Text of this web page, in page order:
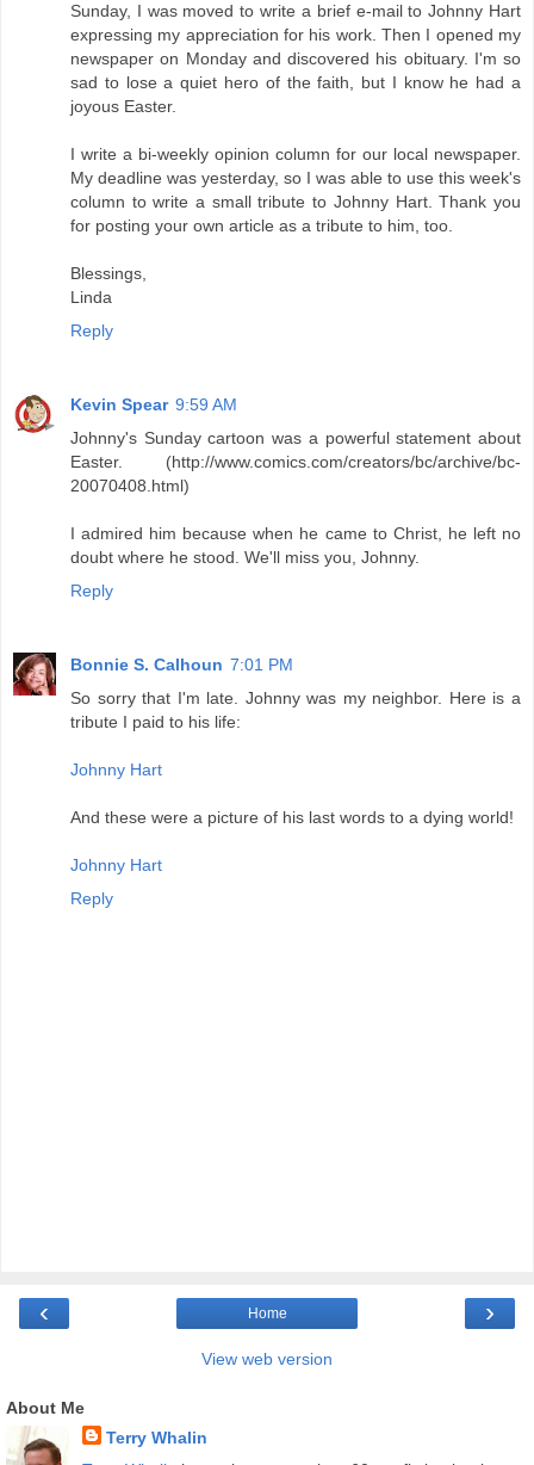
Sunday, I was moved to write a brief e-mail to Johnny Hart
expressing my appreciation for his work. Then I opened my
newspaper on Monday and discovered his obituary. I'm so
sad to lose a quiet hero of the faith, but I know he had a
joyous Easter.
I write a bi-weekly opinion column for our local newspaper.
My deadline was yesterday, so I was able to use this week's
column to write a small tribute to Johnny Hart. Thank you
for posting your own article as a tribute to him, too.
Blessings,
Linda
Reply
Kevin Spear 9:59 AM
Johnny's Sunday cartoon was a powerful statement about
Easter. (http://www.comics.com/creators/bc/archive/bc-
20070408.html)
I admired him because when he came to Christ, he left no
doubt where he stood. We'll miss you, Johnny.
Reply
Bonnie S. Calhoun 7:01 PM
So sorry that I'm late. Johnny was my neighbor. Here is a
tribute I paid to his life:
Johnny Hart
And these were a picture of his last words to a dying world!
Johnny Hart
Reply
‹ ›
Home
View web version
About Me
Terry Whalin